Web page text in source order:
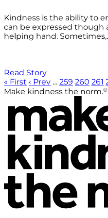
Kindness is the ability to
can be expressed though
helping hand.
Read Story
« First ‹ Prev … 259 260 261
Make kindness the norm.®